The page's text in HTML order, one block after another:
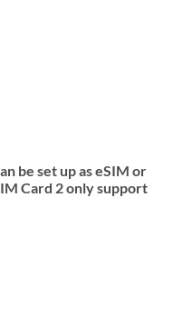
be set up as eSIM or
Card 2 only support